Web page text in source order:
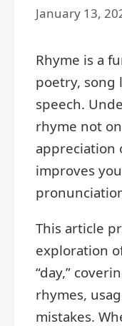
January 13,
Rhyme is a
poetry, song
speech.
rhyme not
appreciation
improves
This article
exploration
“day,”
rhymes,
mistakes.